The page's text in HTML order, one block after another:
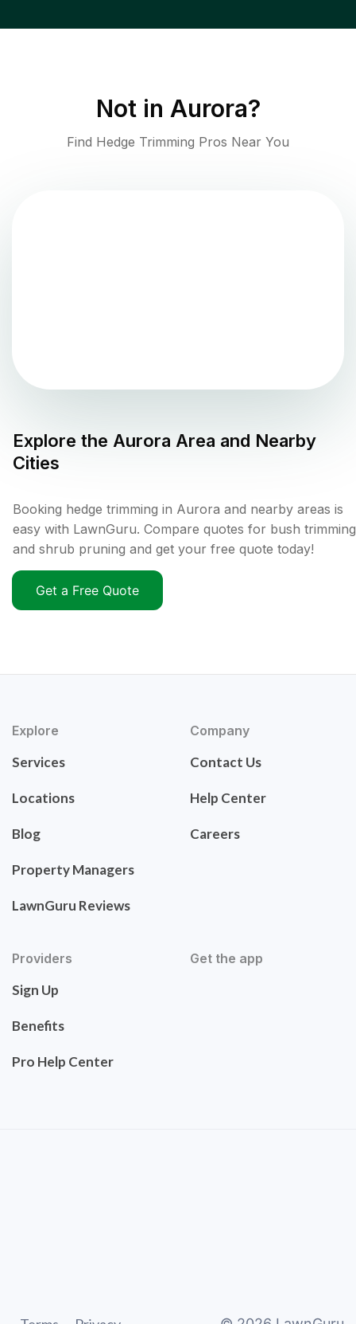
Not in Aurora?
Find Hedge Trimming Pros Near You
Explore the Aurora Area and Nearby
Cities
Booking hedge trimming in Aurora and nearby areas is
easy with LawnGuru. Compare quotes for bush trimming
and shrub pruning and get your free quote today!
Get a Free Quote
Explore
Services
Locations
Blog
Property Managers
LawnGuru Reviews
Company
Contact Us
Help Center
Careers
Providers
Sign Up
Benefits
Pro Help Center
Get the app